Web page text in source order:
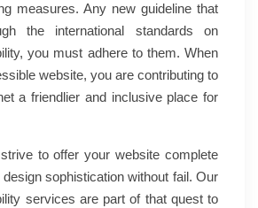
measures. Any new guideline that
the international standards on
you must adhere to them. When
website, you are contributing to
a friendlier and inclusive place for
to offer your website complete
sophistication without fail. Our
services are part of that quest to